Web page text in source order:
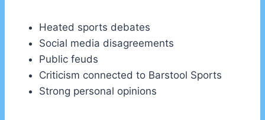
Heated sports debates
Social media disagreements
Public feuds
Criticism connected to Barstool Sports
Strong personal opinions